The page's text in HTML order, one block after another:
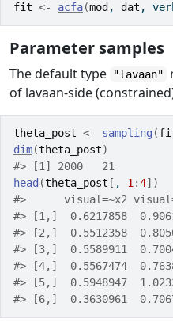
fit <- acfa(mod , dat ,
Parameter samples
The default type "lavaan"
of lavaan-side
theta_post <- sampling (
dim(theta_post)
#> [1] 2000   21
head (theta_post [ , 1 :4] )
#>      visual=~x2
#> [1,]  0.6217858
#> [2,]  0.5512358
#> [3,]  0.5589911
#> [4,]  0.5567474
#> [5,]  0.5948947
#> [6,]  0.3630961